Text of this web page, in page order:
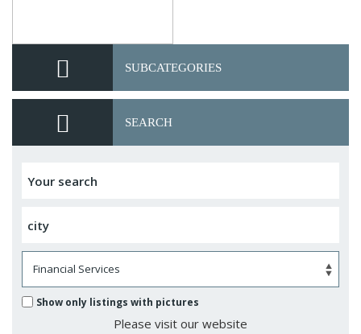
SUBCATEGORIES
SEARCH
Show only listings with pictures
Please visit our website